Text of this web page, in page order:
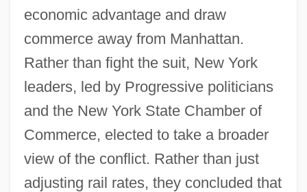
economic advantage and draw
commerce away from Manhattan.
Rather than fight the suit, New York
leaders, led by Progressive politicians
and the New York State Chamber of
Commerce, elected to take a broader
view of the conflict. Rather than just
adjusting rail rates, they concluded that